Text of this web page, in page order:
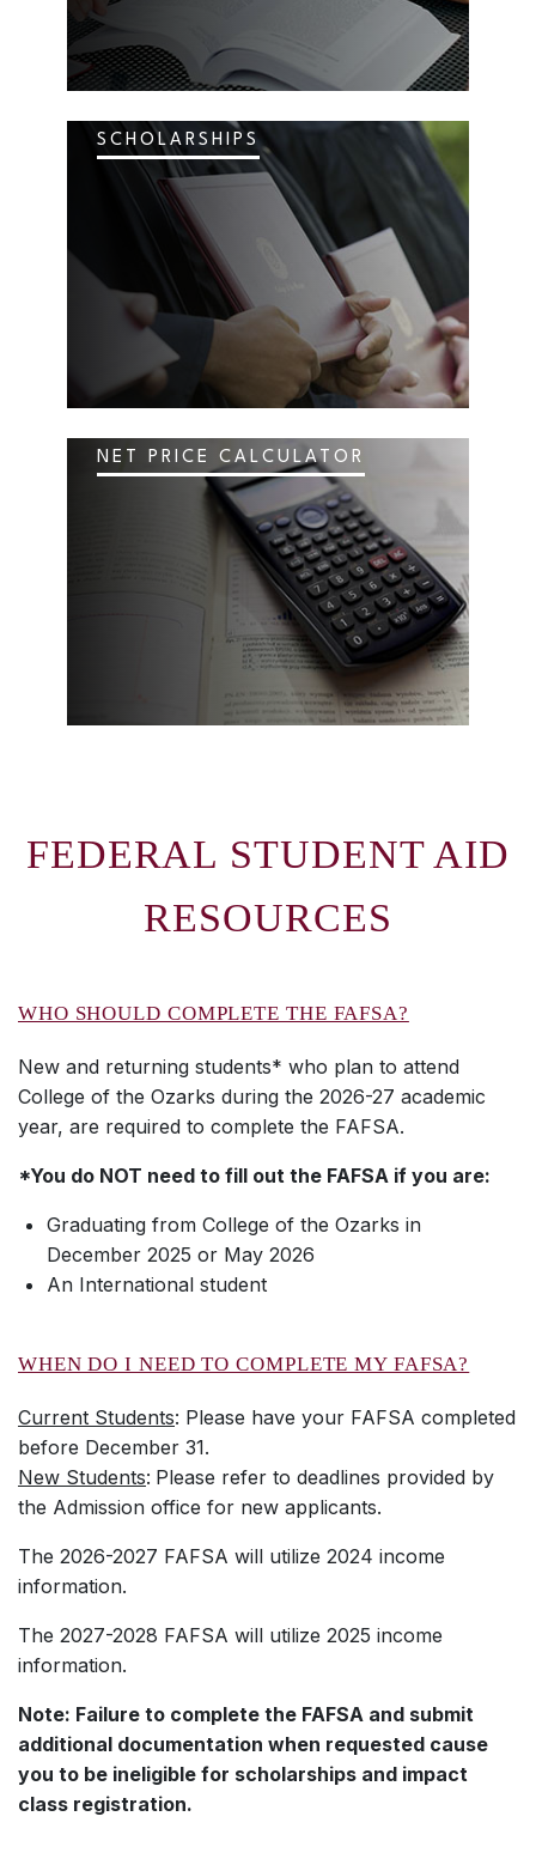
SCHOLARSHIPS
NET PRICE CALCULATOR
FEDERAL STUDENT AID
RESOURCES
WHO SHOULD COMPLETE THE FAFSA?
New and returning students* who plan to attend
College of the Ozarks during the 2026-27 academic
year, are required to complete the FAFSA.
*You do NOT need to fill out the FAFSA if you are:
Graduating from College of the Ozarks in
December 2025 or May 2026
An International student
WHEN DO I NEED TO COMPLETE MY FAFSA?
Current Students: Please have your FAFSA completed
before December 31.
New Students: Please refer to deadlines provided by
the Admission office for new applicants.
The 2026-2027 FAFSA will utilize 2024 income
information.
The 2027-2028 FAFSA will utilize 2025 income
information.
Note: Failure to complete the FAFSA and submit
additional documentation when requested cause
you to be ineligible for scholarships and impact
class registration.